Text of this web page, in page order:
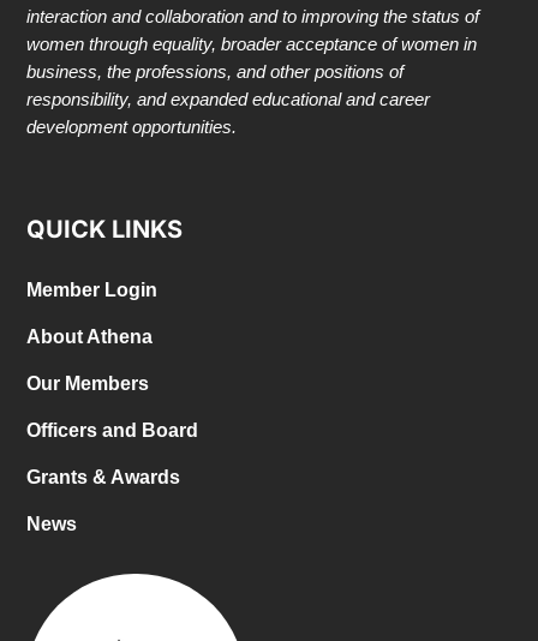
interaction and collaboration and to improving the status of
women through equality, broader acceptance of women in
business, the professions, and other positions of
responsibility, and expanded educational and career
development opportunities.
QUICK LINKS
Member Login
About Athena
Our Members
Officers and Board
Grants & Awards
News